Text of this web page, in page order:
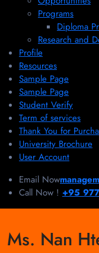
Programs
Diploma
Research and
Profile
Resources
Sample Page
Sample Page
Student Verify
Term of services
Thank You for
University Brochure
User Account
Email Now
Call Now ! +95
Ms. Nan